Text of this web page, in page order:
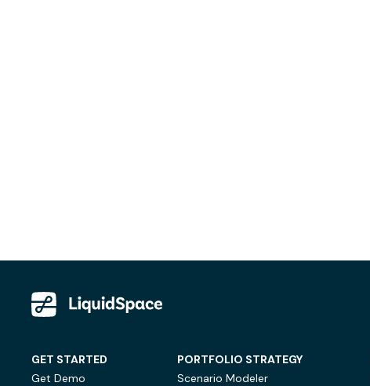
GET STARTED
Get Demo
PORTFOLIO STRATEGY
Scenario Modeler